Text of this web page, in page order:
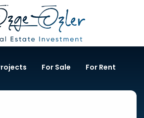
For Sale For Rent